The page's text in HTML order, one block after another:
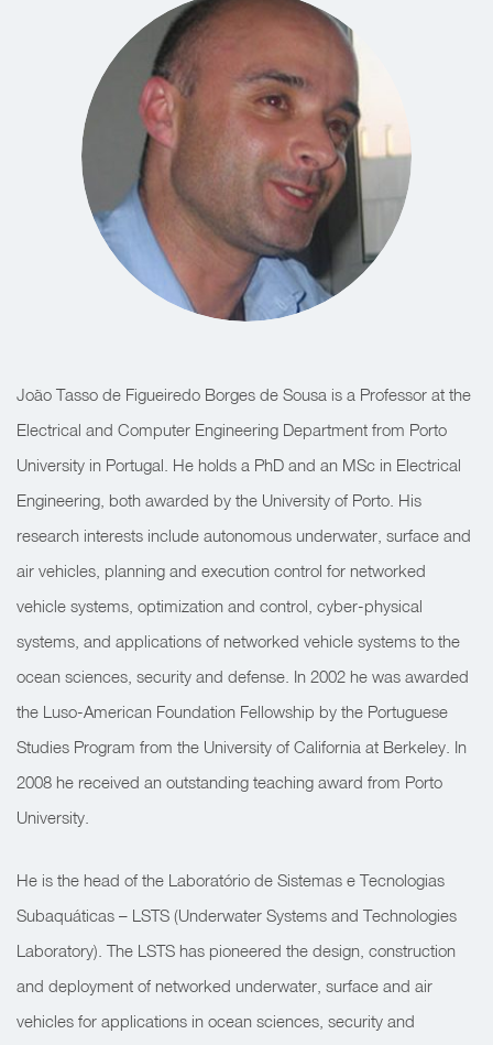
João Tasso de Figueiredo Borges de Sousa is a Professor at the
Electrical and Computer Engineering Department from Porto
University in Portugal. He holds a PhD and an MSc in Electrical
Engineering, both awarded by the University of Porto. His
research interests include autonomous underwater, surface and
air vehicles, planning and execution control for networked
vehicle systems, optimization and control, cyber-physical
systems, and applications of networked vehicle systems to the
ocean sciences, security and defense. In 2002 he was awarded
the Luso-American Foundation Fellowship by the Portuguese
Studies Program from the University of California at Berkeley. In
2008 he received an outstanding teaching award from Porto
University.
He is the head of the Laboratório de Sistemas e Tecnologias
Subaquáticas – LSTS (Underwater Systems and Technologies
Laboratory). The LSTS has pioneered the design, construction
and deployment of networked underwater, surface and air
vehicles for applications in ocean sciences, security and